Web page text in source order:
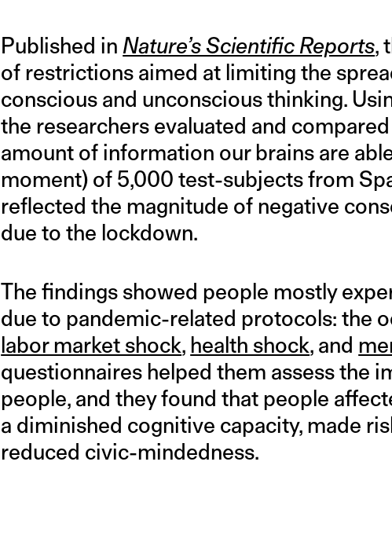
Published in Nature’s Scientific Reports,
of restrictions aimed at limiting the
conscious and unconscious thinking.
the researchers evaluated and
amount of information our brains are
moment) of 5,000 test-subjects from
reflected the magnitude of negative
due to the lockdown.
The findings showed people mostly
due to pandemic-related protocols: the
labor market shock, health shock, and
questionnaires helped them assess the
people, and they found that people
a diminished cognitive capacity, made
reduced civic-mindedness.